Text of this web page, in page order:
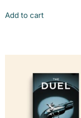
Add to cart